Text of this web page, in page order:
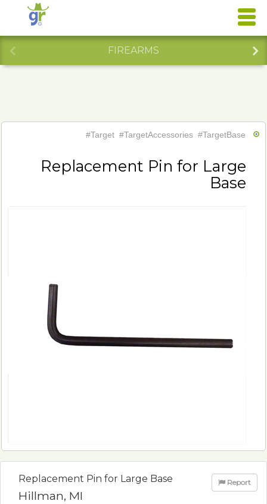
FIREARMS
#Target #TargetAccessories #TargetBase
Replacement Pin for Large
Base
Replacement Pin for Large Base
Hillman, MI
Report